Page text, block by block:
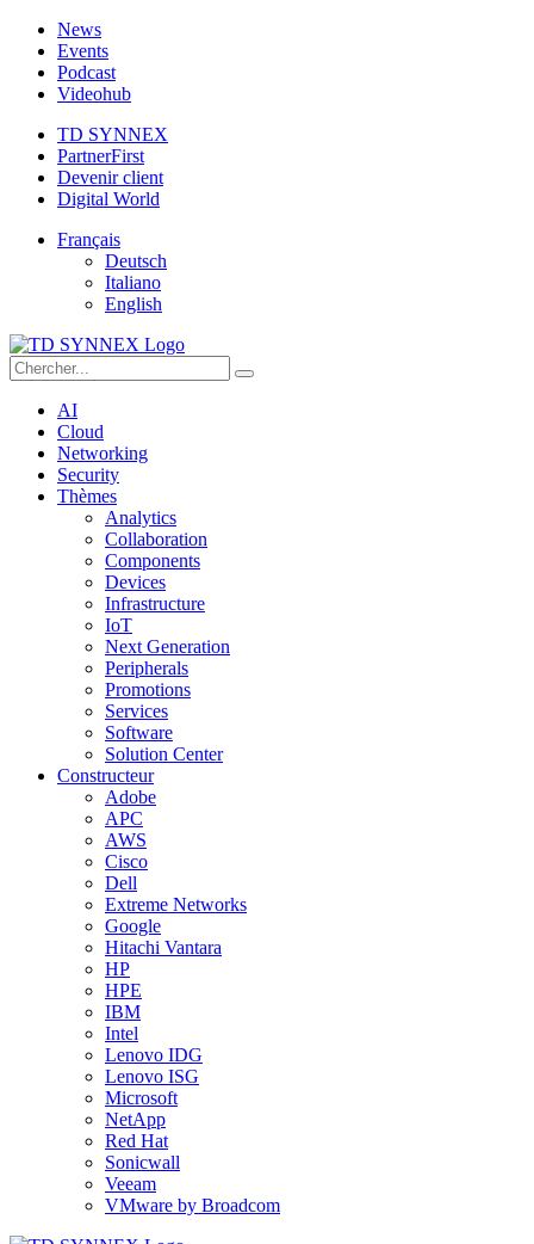
News
Events
Podcast
Videohub
TD SYNNEX
PartnerFirst
Devenir client
Digital World
Français
Deutsch
Italiano
English
AI
Cloud
Networking
Security
Thèmes
Analytics
Collaboration
Components
Devices
Infrastructure
IoT
Next Generation
Peripherals
Promotions
Services
Software
Solution Center
Constructeur
Adobe
APC
AWS
Cisco
Dell
Extreme Networks
Google
Hitachi Vantara
HP
HPE
IBM
Intel
Lenovo IDG
Lenovo ISG
Microsoft
NetApp
Red Hat
Sonicwall
Veeam
VMware by Broadcom